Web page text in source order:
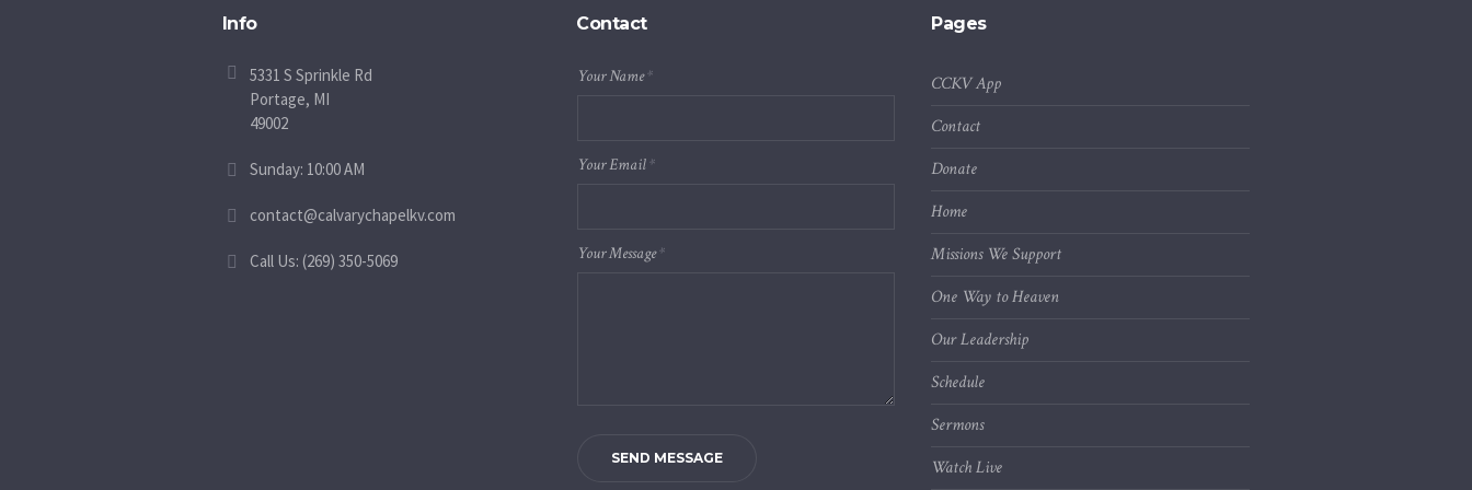
Info
5331 S Sprinkle Rd
Portage, MI
49002
Sunday: 10:00 AM
contact@calvarychapelkv.com
Call Us: (269) 350-5069
Contact
Your Name*
Your Email*
Your Message*
SEND MESSAGE
Pages
CCKV App
Contact
Donate
Home
Missions We Support
One Way to Heaven
Our Leadership
Schedule
Sermons
Watch Live